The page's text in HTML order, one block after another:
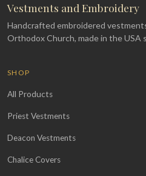
Vestments and Embroidery
Handcrafted embroidered
Orthodox Church, made in the USA
SHOP
All Products
Priest Vestments
Deacon Vestments
Chalice Covers